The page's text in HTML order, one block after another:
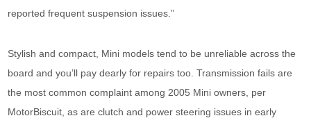
reported frequent suspension issues.”
Stylish and compact, Mini models tend to be unreliable across the
board and you’ll pay dearly for repairs too. Transmission fails are
the most common complaint among 2005 Mini owners, per
MotorBiscuit, as are clutch and power steering issues in early